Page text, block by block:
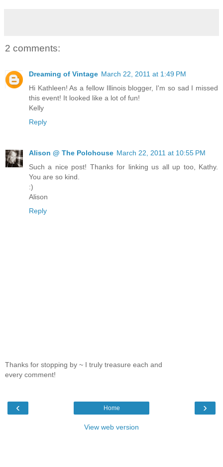
2 comments:
Dreaming of Vintage March 22, 2011 at 1:49 PM
Hi Kathleen! As a fellow Illinois blogger, I'm so sad I missed
this event! It looked like a lot of fun!
Kelly
Reply
Alison @ The Polohouse March 22, 2011 at 10:55 PM
Such a nice post! Thanks for linking us all up too, Kathy.
You are so kind.
:)
Alison
Reply
Thanks for stopping by ~ I truly treasure each and
every comment!
‹ ›
Home
View web version